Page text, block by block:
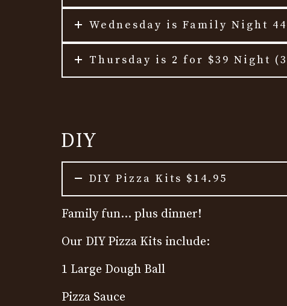
Wednesday is Family Night
Thursday is 2 for $39 Night
DIY
DIY Pizza Kits $14.95
Family fun… plus dinner!
Our DIY Pizza Kits include:
1 Large Dough Ball
Pizza Sauce